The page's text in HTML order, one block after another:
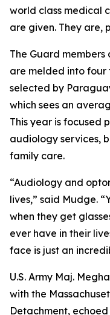
world class medical
are given. They are,
The Guard
are melded into four
selected by
which sees an
This year is focused
audiology services,
family care.
“Audiology and
lives,” said Mudge.
when they get
ever have in their
face is just an
U.S. Army Maj.
with the
Detachment, echoed